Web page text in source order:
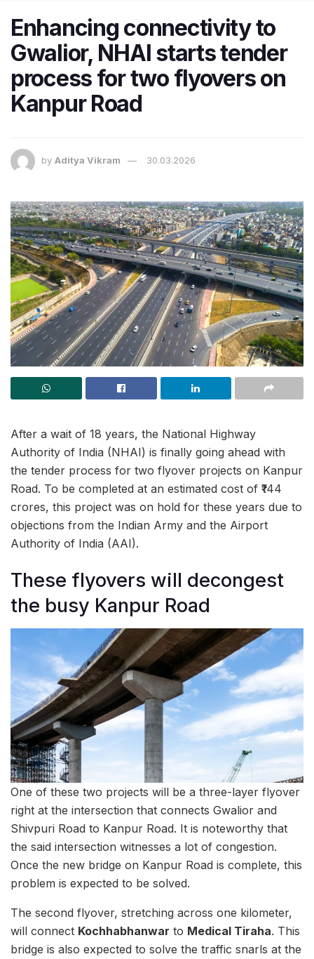
Enhancing connectivity to
Gwalior, NHAI starts tender
process for two flyovers on
Kanpur Road
by Aditya Vikram 30.03.2026
After a wait of 18 years, the National Highway
Authority of India (NHAI) is finally going ahead with
the tender process for two flyover projects on Kanpur
Road. To be completed at an estimated cost of ₹144
crores, this project was on hold for these years due to
objections from the Indian Army and the Airport
Authority of India (AAI).
These flyovers will decongest
the busy Kanpur Road
One of these two projects will be a three-layer flyover
right at the intersection that connects Gwalior and
Shivpuri Road to Kanpur Road. It is noteworthy that
the said intersection witnesses a lot of congestion.
Once the new bridge on Kanpur Road is complete, this
problem is expected to be solved.
The second flyover, stretching across one kilometer,
will connect Kochhabhanwar to Medical Tiraha. This
bridge is also expected to solve the traffic snarls at the